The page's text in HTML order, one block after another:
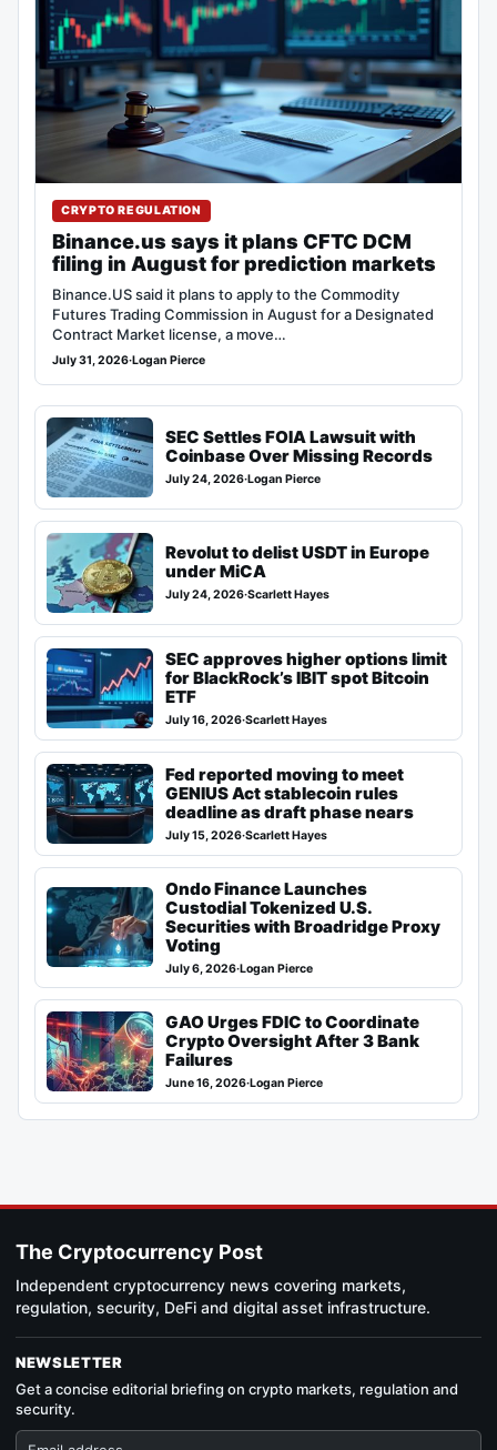
CRYPTO REGULATION
Binance.us says it plans CFTC DCM
filing in August for prediction markets
Binance.US said it plans to apply to the Commodity
Futures Trading Commission in August for a Designated
Contract Market license, a move…
July 31, 2026·Logan Pierce
SEC Settles FOIA Lawsuit with
Coinbase Over Missing Records
July 24, 2026·Logan Pierce
Revolut to delist USDT in Europe
under MiCA
July 24, 2026·Scarlett Hayes
SEC approves higher options limit
for BlackRock’s IBIT spot Bitcoin
ETF
July 16, 2026·Scarlett Hayes
Fed reported moving to meet
GENIUS Act stablecoin rules
deadline as draft phase nears
July 15, 2026·Scarlett Hayes
Ondo Finance Launches
Custodial Tokenized U.S.
Securities with Broadridge Proxy
Voting
July 6, 2026·Logan Pierce
GAO Urges FDIC to Coordinate
Crypto Oversight After 3 Bank
Failures
June 16, 2026·Logan Pierce
The Cryptocurrency Post
Independent cryptocurrency news covering markets,
regulation, security, DeFi and digital asset infrastructure.
NEWSLETTER
Get a concise editorial briefing on crypto markets, regulation and
security.